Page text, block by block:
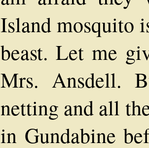
Island mosquito
beast. Let me
Mrs. Ansdell.
netting and all
in Gundabine